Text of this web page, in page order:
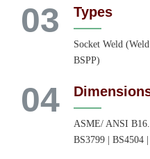
03 Types
Socket Weld
BSPP)
04
ASME/ ANSI
BS3799 | BS4504